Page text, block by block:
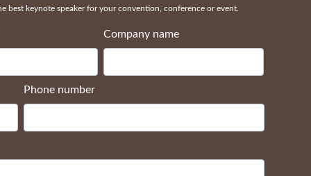
best keynote speaker for your convention, conference or event.
Company name
Phone number